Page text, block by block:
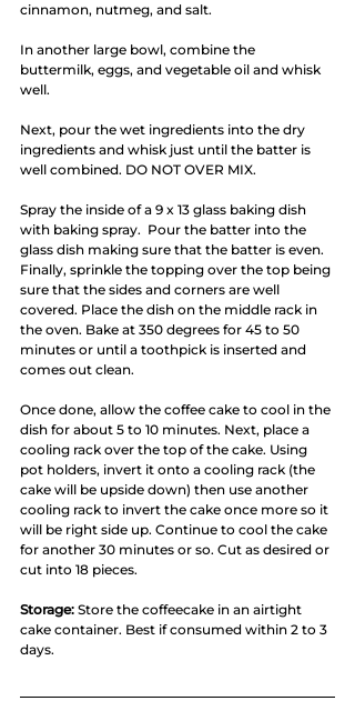
cinnamon, nutmeg, and salt.
In another large bowl, combine the
buttermilk, eggs, and vegetable oil and whisk
well.
Next, pour the wet ingredients into the dry
ingredients and whisk just until the batter is
well combined. DO NOT OVER MIX.
Spray the inside of a 9 x 13 glass baking dish
with baking spray.  Pour the batter into the
glass dish making sure that the batter is even.
Finally, sprinkle the topping over the top being
sure that the sides and corners are well
covered. Place the dish on the middle rack in
the oven. Bake at 350 degrees for 45 to 50
minutes or until a toothpick is inserted and
comes out clean.
Once done, allow the coffee cake to cool in the
dish for about 5 to 10 minutes. Next, place a
cooling rack over the top of the cake. Using
pot holders, invert it onto a cooling rack (the
cake will be upside down) then use another
cooling rack to invert the cake once more so it
will be right side up. Continue to cool the cake
for another 30 minutes or so. Cut as desired or
cut into 18 pieces.
Storage: Store the coffeecake in an airtight
cake container. Best if consumed within 2 to 3
days.